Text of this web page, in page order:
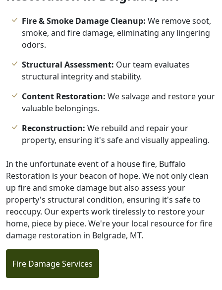
Fire & Smoke Damage Cleanup: We remove soot,
smoke, and fire damage, eliminating any lingering
odors.
Structural Assessment: Our team evaluates
structural integrity and stability.
Content Restoration: We salvage and restore your
valuable belongings.
Reconstruction: We rebuild and repair your
property, ensuring it's safe and visually appealing.
In the unfortunate event of a house fire, Buffalo
Restoration is your beacon of hope. We not only clean
up fire and smoke damage but also assess your
property's structural condition, ensuring it's safe to
reoccupy. Our experts work tirelessly to restore your
home, piece by piece. We're your local resource for fire
damage restoration in Belgrade, MT.
Fire Damage Services